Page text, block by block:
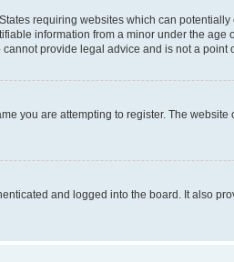
requiring websites which can
information from a minor under the
provide legal advice and is not a
you are attempting to register. The
and logged into the board. It also